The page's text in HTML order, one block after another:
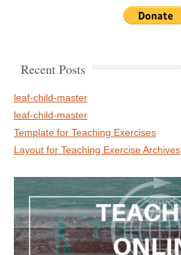
Recent Posts
leaf-child-master
leaf-child-master
Template for Teaching Exercises
Layout for Teaching Exercise Archives